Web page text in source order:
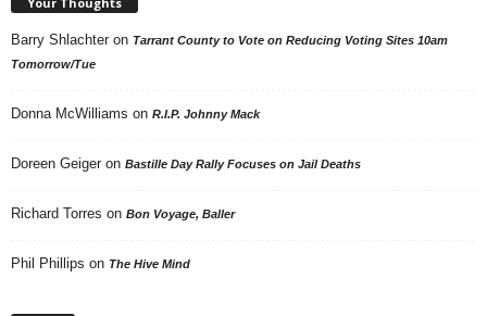
Barry Shlachter on Tarrant County to Vote on Reducing Voting Sites 10am
Tomorrow/Tue
Donna McWilliams on R.I.P. Johnny Mack
Doreen Geiger on Bastille Day Rally Focuses on Jail Deaths
Richard Torres on Bon Voyage, Baller
Phil Phillips on The Hive Mind